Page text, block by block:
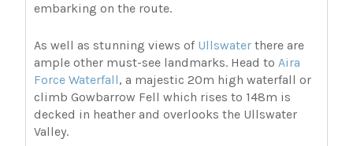
embarking on the route.
As well as stunning views of Ullswater there are
ample other must-see landmarks. Head toAira
Force Waterfall, a majestic 20m high waterfall or
climb Gowbarrow Fell which rises to 148m is
decked in heather and overlooks the Ullswater
Valley.